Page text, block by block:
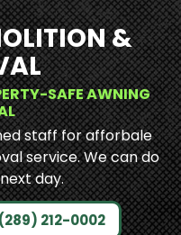
&
SAFE AWNING
staff for afforbale
service. We can do
day.
(289) 212-0002